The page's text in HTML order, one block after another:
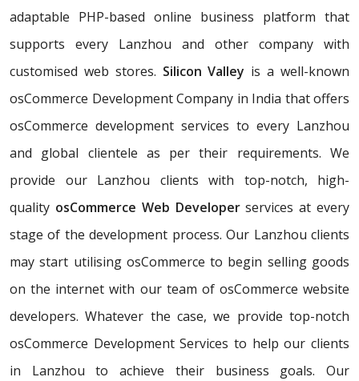
adaptable PHP-based online business platform that
supports every Lanzhou and other company with
customised web stores. Silicon Valley is a well-known
osCommerce Development Company in India that offers
osCommerce development services to every Lanzhou
and global clientele as per their requirements. We
provide our Lanzhou clients with top-notch, high-
quality osCommerce Web Developerservices at every
stage of the development process. Our Lanzhou clients
may start utilising osCommerce to begin selling goods
on the internet with our team of osCommerce website
developers. Whatever the case, we provide top-notch
osCommerce Development Services to help our clients
in Lanzhou to achieve their business goals. Our